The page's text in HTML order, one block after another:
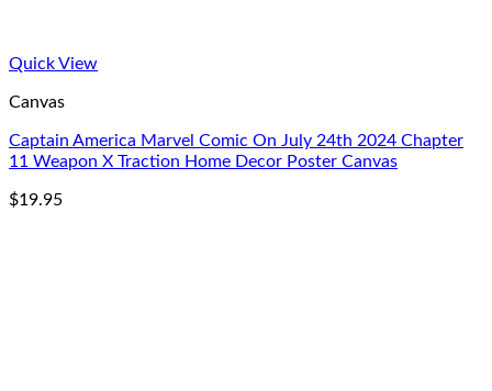
Quick View
Canvas
Captain America Marvel Comic On July 24th 2024 Chapter
11 Weapon X Traction Home Decor Poster Canvas
$19.95